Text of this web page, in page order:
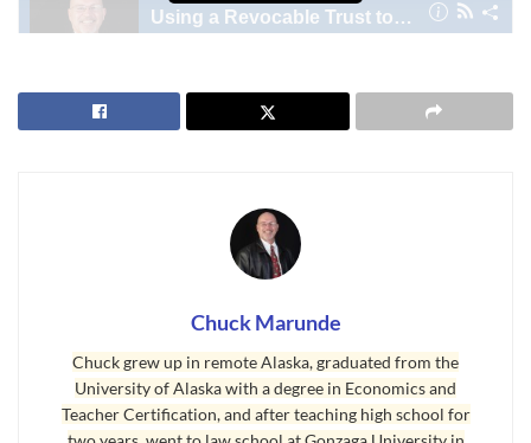
Regardless of how you buy your home, a livingrevocable trust
Last Updated on September 13, 2018 by
Chuck Marunde
Chuck grew up in remote Alaska, graduated from the
University of Alaska with a degree in Economics and
Teacher Certification, and after teaching high school for